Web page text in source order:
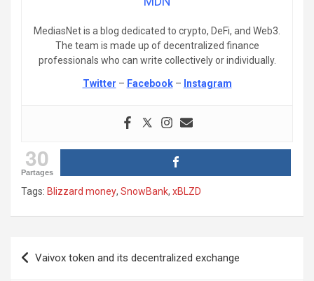
MediasNet is a blog dedicated to crypto, DeFi, and Web3.
The team is made up of decentralized finance
professionals who can write collectively or individually.
Twitter – Facebook– Instagram
30
Partages
Tags: Blizzard money, SnowBank, xBLZD
Post
navigation
Vaivox token and its decentralized exchange